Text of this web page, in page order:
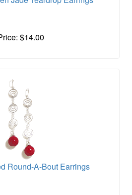
$14.00
Round-A-Bout Earrings